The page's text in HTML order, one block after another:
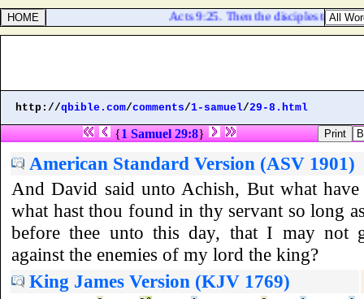
Acts 9:25. Then the disciples took
http://qbible.com/comments/1-samuel/29-8.html